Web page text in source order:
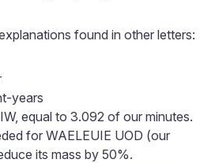
found in other letters:
years
equal to 3.092 of our minutes.
for WAELEUIE UOD (our
its mass by 50%.